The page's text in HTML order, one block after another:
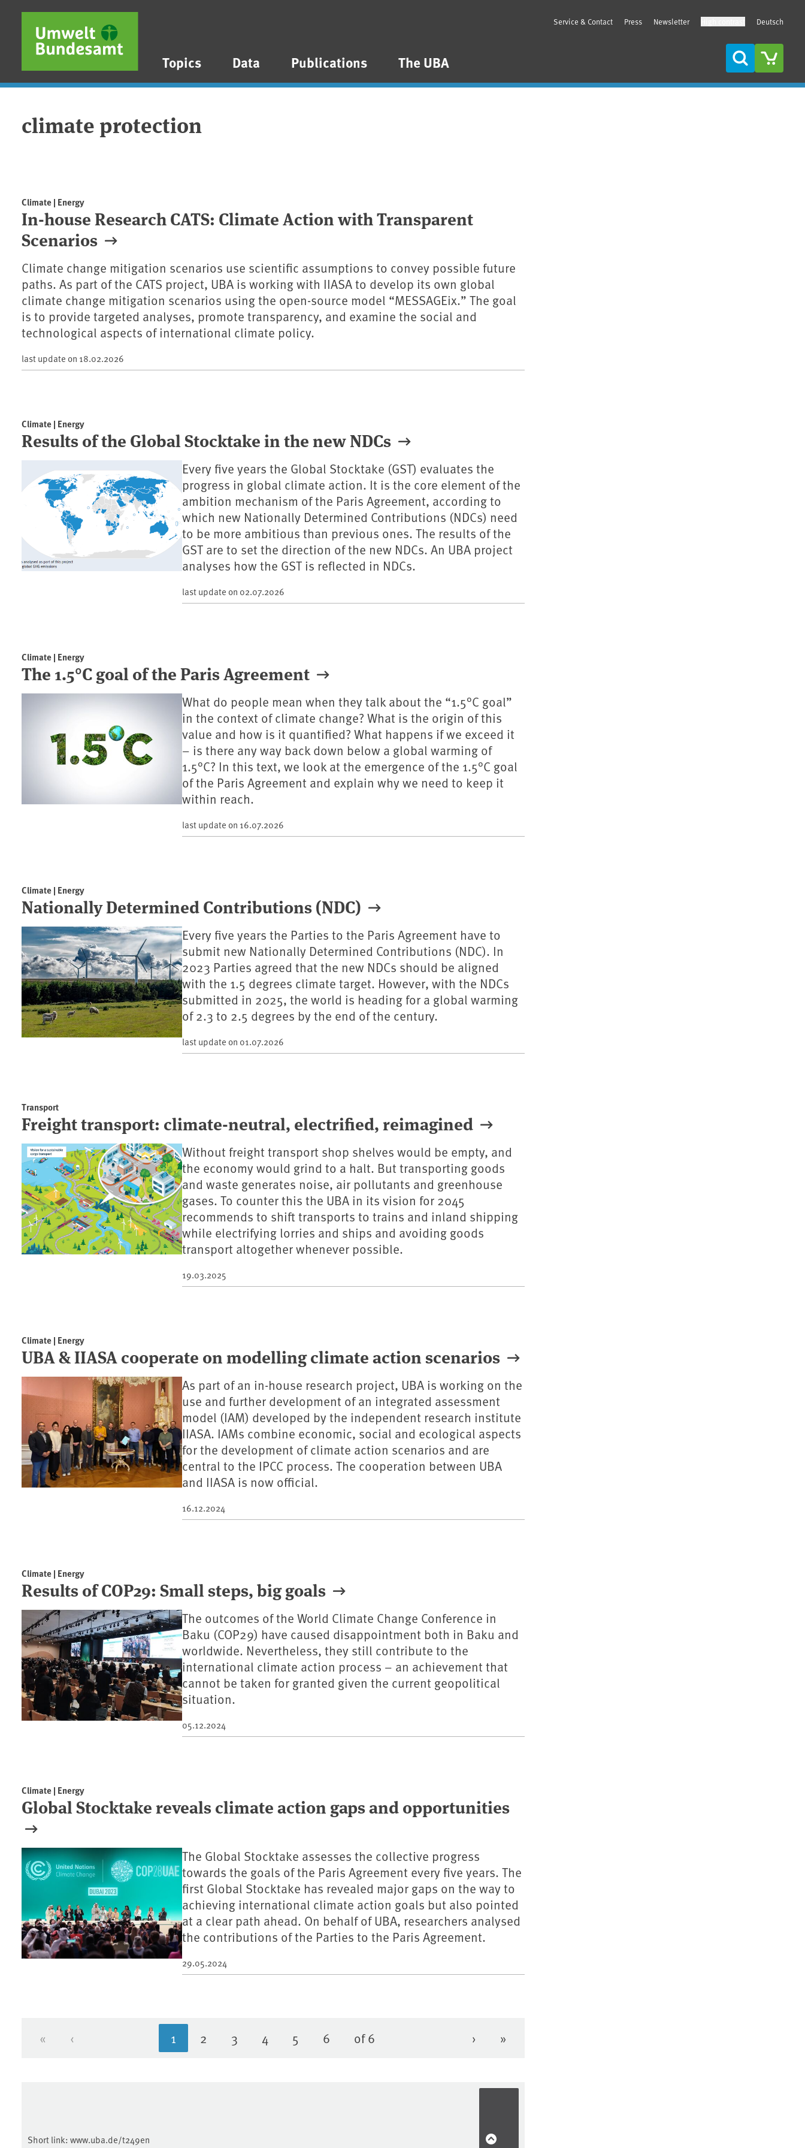
Skip to main content
Skip to main menu
Skip to footer
Topics Data Publications The UBA
Service & Contact Press Newsletter Deutsch
Search
climate protection
Climate | Energy
In-house Research CATS: Climate Action with Transparent
Scenarios
Climate change mitigation scenarios use scientific assumptions to convey possible future
paths. As part of the CATS project, UBA is working with IIASA to develop its own global
climate change mitigation scenarios using the open-source model “MESSAGEix.” The goal
is to provide targeted analyses, promote transparency, and examine the social and
technological aspects of international climate policy.
last update on 18.02.2026
Climate | Energy
Results of the Global Stocktake in the new NDCs
Every five years the Global Stocktake (GST) evaluates the
progress in global climate action. It is the core element of the
ambition mechanism of the Paris Agreement, according to
which new Nationally Determined Contributions (NDCs) need
to be more ambitious than previous ones. The results of the
GST are to set the direction of the new NDCs. An UBA project
analyses how the GST is reflected in NDCs.
last update on 02.07.2026
Climate | Energy
The 1.5°C goal of the Paris Agreement
What do people mean when they talk about the “1.5°C goal”
in the context of climate change? What is the origin of this
value and how is it quantified? What happens if we exceed it
– is there any way back down below a global warming of
1.5°C? In this text, we look at the emergence of the 1.5°C goal
of the Paris Agreement and explain why we need to keep it
within reach.
last update on 16.07.2026
Climate | Energy
Nationally Determined Contributions (NDC)
Every five years the Parties to the Paris Agreement have to
submit new Nationally Determined Contributions (NDC). In
2023 Parties agreed that the new NDCs should be aligned
with the 1.5 degrees climate target. However, with the NDCs
submitted in 2025, the world is heading for a global warming
of 2.3 to 2.5 degrees by the end of the century.
last update on 01.07.2026
Transport
Freight transport: climate-neutral, electrified, reimagined
Without freight transport shop shelves would be empty, and
the economy would grind to a halt. But transporting goods
and waste generates noise, air pollutants and greenhouse
gases. To counter this the UBA in its vision for 2045
recommends to shift transports to trains and inland shipping
while electrifying lorries and ships and avoiding goods
transport altogether whenever possible.
19.03.2025
Climate | Energy
UBA & IIASA cooperate on modelling climate action scenarios
As part of an in-house research project, UBA is working on the
use and further development of an integrated assessment
model (IAM) developed by the independent research institute
IIASA. IAMs combine economic, social and ecological aspects
for the development of climate action scenarios and are
central to the IPCC process. The cooperation between UBA
and IIASA is now official.
16.12.2024
Climate | Energy
Results of COP29: Small steps, big goals
The outcomes of the World Climate Change Conference in
Baku (COP29) have caused disappointment both in Baku and
worldwide. Nevertheless, they still contribute to the
international climate action process – an achievement that
cannot be taken for granted given the current geopolitical
situation.
05.12.2024
Climate | Energy
Global Stocktake reveals climate action gaps and opportunities
The Global Stocktake assesses the collective progress
towards the goals of the Paris Agreement every five years. The
first Global Stocktake has revealed major gaps on the way to
achieving international climate action goals but also pointed
at a clear path ahead. On behalf of UBA, researchers analysed
the contributions of the Parties to the Paris Agreement.
29.05.2024
First page
« Previous page
‹ Current page
1 Page
2 Page
3 Page
4 Page
5 Page
6 of 6 Next page
› Last page
»
Short link: www.uba.de/t249en